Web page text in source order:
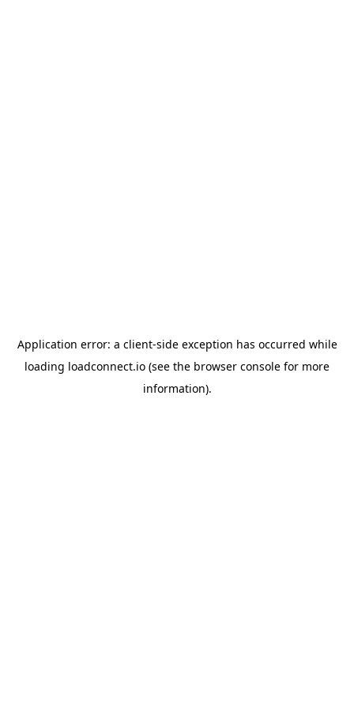
Application error: a client-side exception has occurred while
loading loadconnect.io (see the browser console for more
information).